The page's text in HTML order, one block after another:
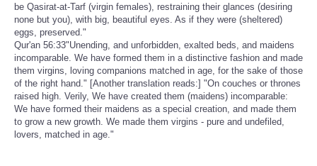
be Qasirat-at-Tarf (virgin females), restraining their glances (desiring
none but you), with big, beautiful eyes. As if they were (sheltered)
eggs, preserved."
Qur'an 56:33"Unending, and unforbidden, exalted beds, and maidens
incomparable. We have formed them in a distinctive fashion and made
them virgins, loving companions matched in age, for the sake of those
of the right hand." [Another translation reads:] "On couches or thrones
raised high. Verily, We have created them (maidens) incomparable:
We have formed their maidens as a special creation, and made them
to grow a new growth. We made them virgins - pure and undefiled,
lovers, matched in age."